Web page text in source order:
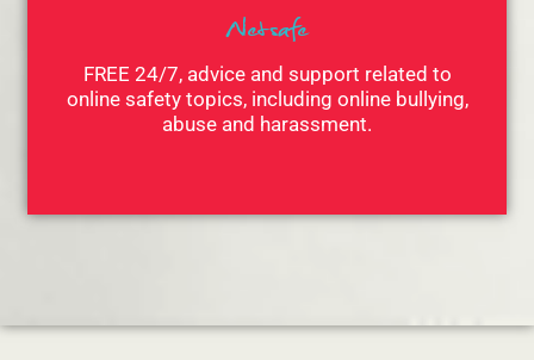
Netsafe
FREE 24/7, advice and support related to
online safety topics, including online bullying,
abuse and harassment.